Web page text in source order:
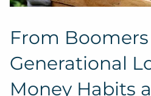
From Boomers
Generational
Money Habits